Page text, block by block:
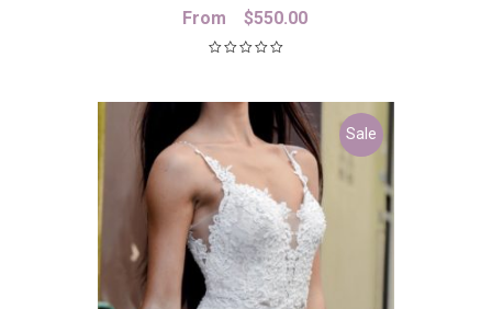
From
$550.00
Sale